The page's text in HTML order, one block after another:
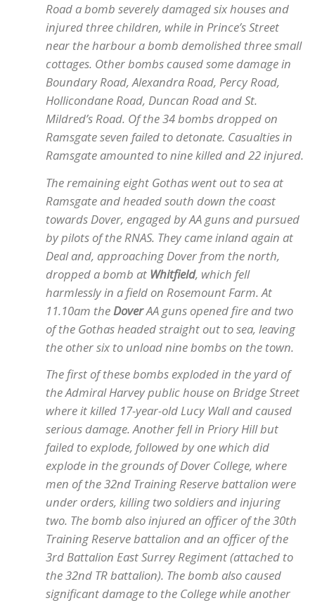
Road a bomb severely damaged six houses and
injured three children, while in Prince’s Street
near the harbour a bomb demolished three small
cottages. Other bombs caused some damage in
Boundary Road, Alexandra Road, Percy Road,
Hollicondane Road, Duncan Road and St.
Mildred’s Road. Of the 34 bombs dropped on
Ramsgate seven failed to detonate. Casualties in
Ramsgate amounted to nine killed and 22 injured.
The remaining eight Gothas went out to sea at
Ramsgate and headed south down the coast
towards Dover, engaged by AA guns and pursued
by pilots of the RNAS. They came inland again at
Deal and, approaching Dover from the north,
dropped a bomb at Whitfield, which fell
harmlessly in a field on Rosemount Farm. At
11.10am theDoverAA guns opened fire and two
of the Gothas headed straight out to sea, leaving
the other six to unload nine bombs on the town.
The first of these bombs exploded in the yard of
the Admiral Harvey public house on Bridge Street
where it killed 17-year-old Lucy Wall and caused
serious damage. Another fell in Priory Hill but
failed to explode, followed by one which did
explode in the grounds of Dover College, where
men of the 32nd Training Reserve battalion were
under orders, killing two soldiers and injuring
two. The bomb also injured an officer of the 30th
Training Reserve battalion and an officer of the
3rd Battalion East Surrey Regiment (attached to
the 32nd TR battalion). The bomb also caused
significant damage to the College while another